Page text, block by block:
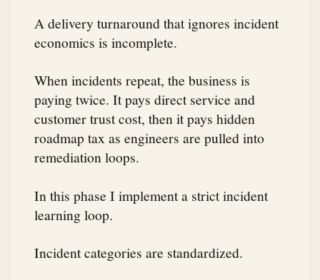
A delivery turnaround that ignores incident
economics is incomplete.
When incidents repeat, the business is
paying twice. It pays direct service and
customer trust cost, then it pays hidden
roadmap tax as engineers are pulled into
remediation loops.
In this phase I implement a strict incident
learning loop.
Incident categories are standardized.